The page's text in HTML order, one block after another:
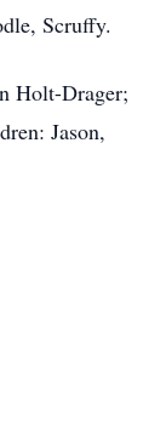
Scruffy.
Holt-Drager;
Jason,